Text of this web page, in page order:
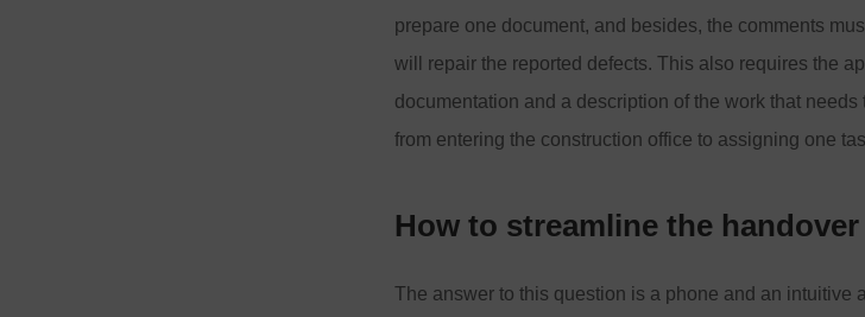
prepare one document, and besides, the comments
will repair the reported defects. This also requires the
documentation and a description of the work that
from entering the construction office to assigning one
How to streamline the
The answer to this question is a phone and an intuitive